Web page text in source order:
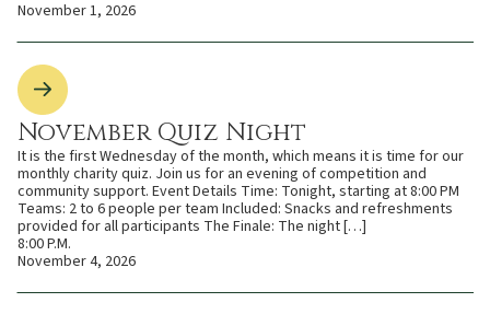
November 1, 2026
November Quiz Night
It is the first Wednesday of the month, which means it is time for our
monthly charity quiz. Join us for an evening of competition and
community support. Event Details Time: Tonight, starting at 8:00 PM
Teams: 2 to 6 people per team Included: Snacks and refreshments
provided for all participants The Finale: The night […]
8:00 P.M.
November 4, 2026